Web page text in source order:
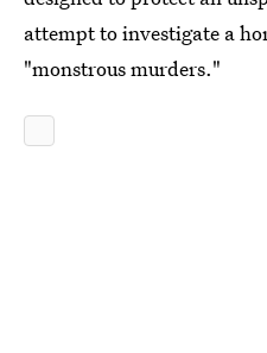
attempt to investigate a
"monstrous murders."